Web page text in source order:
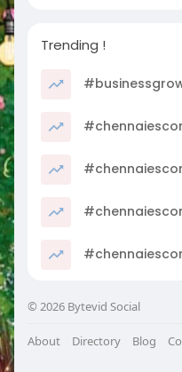
Trending !
© 2026 Bytevid Social
About Directory Blog